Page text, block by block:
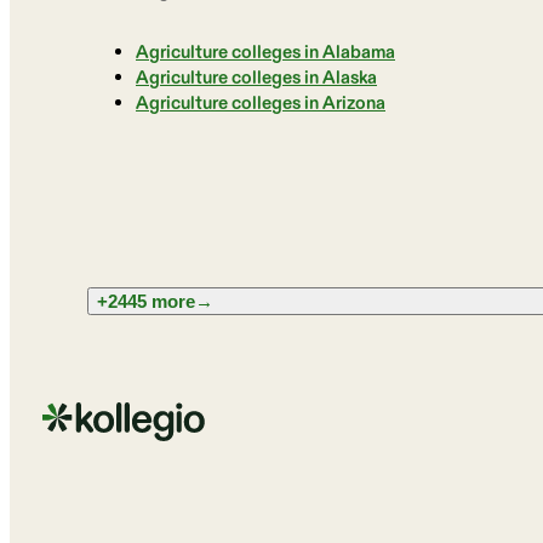
Agriculture colleges in Alabama
Agriculture colleges in Alaska
Agriculture colleges in Arizona
+2445 more→